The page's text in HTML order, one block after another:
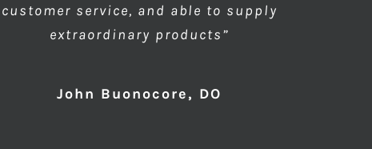
customer service, and able to supply
extraordinary products”
John Buonocore, DO